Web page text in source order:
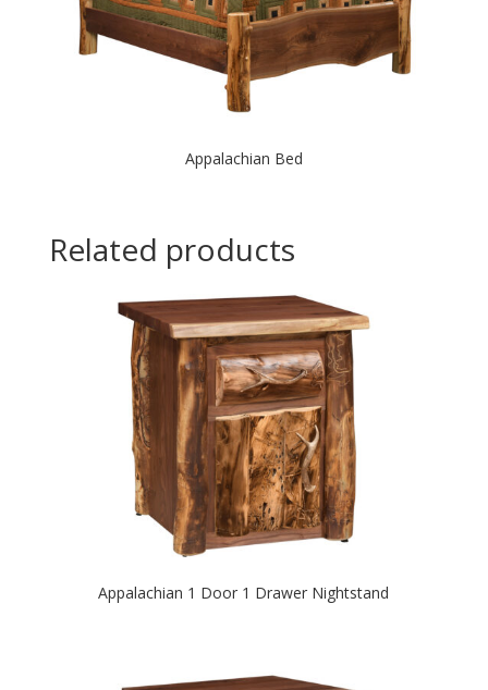
Appalachian Bed
Related products
Appalachian 1 Door 1 Drawer Nightstand